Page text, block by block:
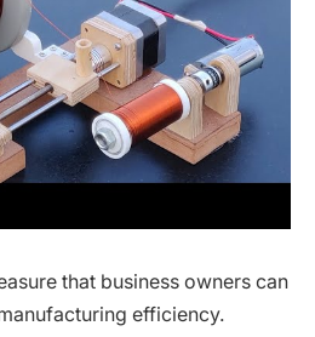
that business owners can
efficiency.